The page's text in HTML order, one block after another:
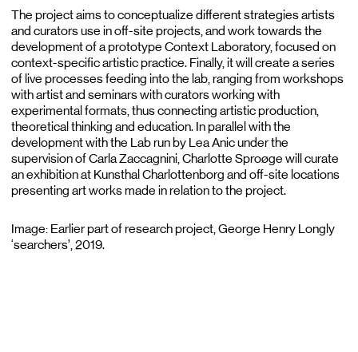
The project aims to conceptualize different strategies artists
and curators use in off-site projects, and work towards the
development of a prototype Context Laboratory, focused on
context-specific artistic practice. Finally, it will create a series
of live processes feeding into the lab, ranging from workshops
with artist and seminars with curators working with
experimental formats, thus connecting artistic production,
theoretical thinking and education. In parallel with the
development with the Lab run by Lea Anic under the
supervision of Carla Zaccagnini, Charlotte Sproøge will curate
an exhibition at Kunsthal Charlottenborg and off-site locations
presenting art works made in relation to the project.
Image: Earlier part of research project, George Henry Longly
‘searchers’, 2019.